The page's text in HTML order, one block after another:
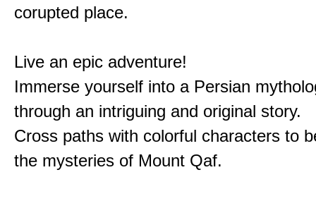
corupted place.
Live an epic adventure!
Immerse yourself into a Persian
through an intriguing and original story.
Cross paths with colorful characters to
the mysteries of Mount Qaf.